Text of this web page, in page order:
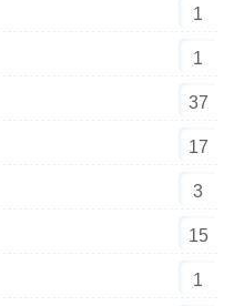
1
1
37
17
3
15
1